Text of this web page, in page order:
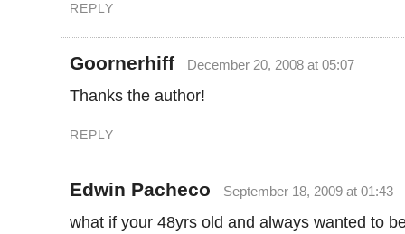
REPLY
Goornerhiff December 20, 2008 at 05:07
Thanks the author!
REPLY
Edwin Pacheco September 18, 2009 at 01:43
what if your 48yrs old and always wanted to